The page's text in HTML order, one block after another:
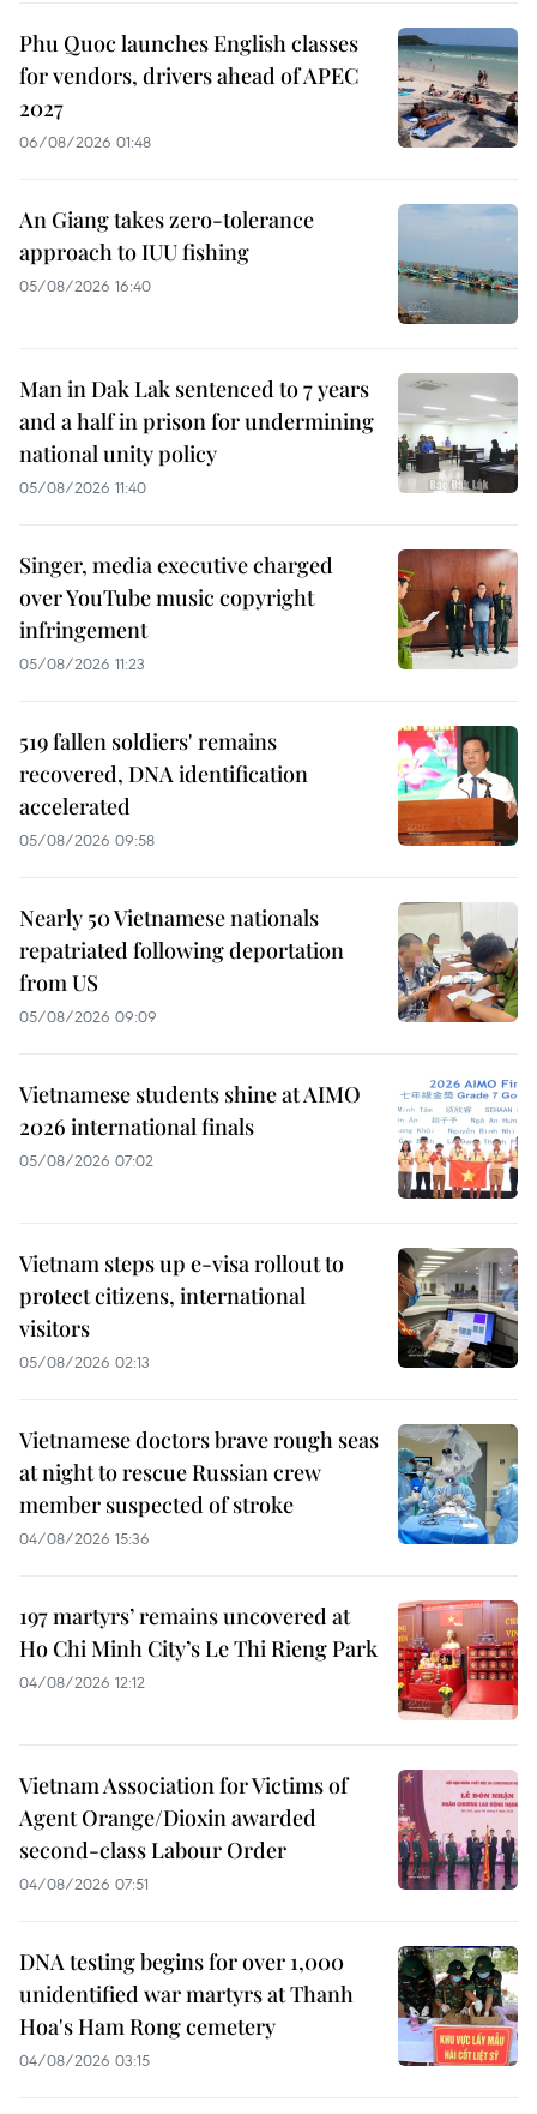
Phu Quoc launches English classes
for vendors, drivers ahead of APEC
2027
06/08/2026 01:48
An Giang takes zero-tolerance
approach to IUU fishing
05/08/2026 16:40
Man in Dak Lak sentenced to 7 years
and a half in prison for undermining
national unity policy
05/08/2026 11:40
Singer, media executive charged
over YouTube music copyright
infringement
05/08/2026 11:23
519 fallen soldiers' remains
recovered, DNA identification
accelerated
05/08/2026 09:58
Nearly 50 Vietnamese nationals
repatriated following deportation
from US
05/08/2026 09:09
Vietnamese students shine at AIMO
2026 international finals
05/08/2026 07:02
Vietnam steps up e-visa rollout to
protect citizens, international
visitors
05/08/2026 02:13
Vietnamese doctors brave rough seas
at night to rescue Russian crew
member suspected of stroke
04/08/2026 15:36
197 martyrs’ remains uncovered at
Ho Chi Minh City’s Le Thi Rieng Park
04/08/2026 12:12
Vietnam Association for Victims of
Agent Orange/Dioxin awarded
second-class Labour Order
04/08/2026 07:51
DNA testing begins for over 1,000
unidentified war martyrs at Thanh
Hoa's Ham Rong cemetery
04/08/2026 03:15